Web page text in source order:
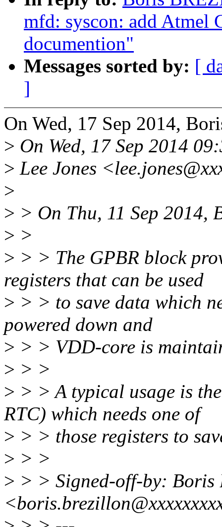
mfd: syscon: add Atmel
documention"
Messages sorted by: [
]
On Wed, 17 Sep 2014,
> On Wed, 17 Sep 2014
> Lee Jones
>
> > On Thu, 11 Sep 2014,
> >
> > > The GPBR block
registers that can be used
> > > to save data which
powered down and
> > > VDD-core is
> > >
> > > A typical usage is
RTC) which needs one of
> > > those registers to
> > >
> > > Signed-off-by: Boris